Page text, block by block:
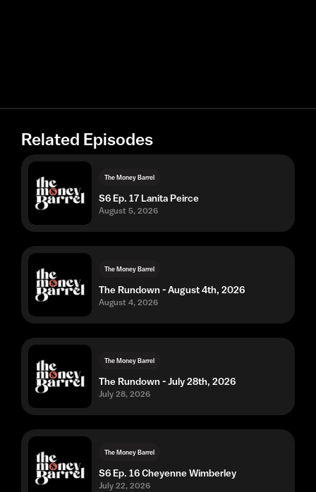
Related Episodes
The Money Barrel
S6 Ep. 17 Lanita Peirce
August 5, 2026
The Money Barrel
The Rundown - August 4th, 2026
August 4, 2026
The Money Barrel
The Rundown - July 28th, 2026
July 28, 2026
The Money Barrel
S6 Ep. 16 Cheyenne Wimberley
July 22, 2026